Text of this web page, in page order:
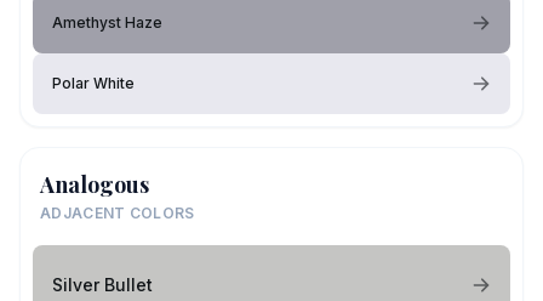
Amethyst Haze
Polar White
Analogous
ADJACENT COLORS
Silver Bullet